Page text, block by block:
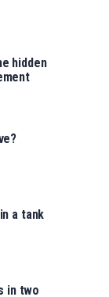
hidden
a tank
in two